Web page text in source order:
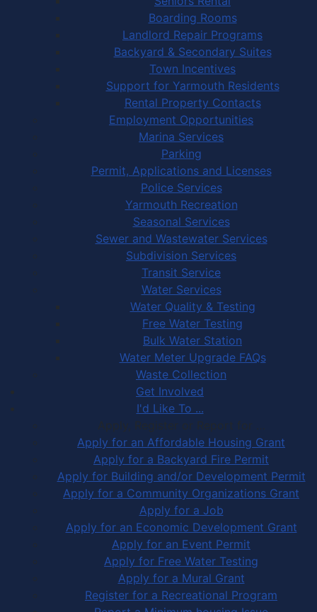
Boarding Rooms
Landlord Repair Programs
Backyard & Secondary Suites
Town Incentives
Support for Yarmouth Residents
Rental Property Contacts
Employment Opportunities
Marina Services
Parking
Permit, Applications and Licenses
Police Services
Yarmouth Recreation
Seasonal Services
Sewer and Wastewater Services
Subdivision Services
Transit Service
Water Services
Water Quality & Testing
Free Water Testing
Bulk Water Station
Water Meter Upgrade FAQs
Waste Collection
Get Involved
I'd Like To ...
Apply, Register or Report for …
Apply for an Affordable Housing Grant
Apply for a Backyard Fire Permit
Apply for Building and/or Development Permit
Apply for a Community Organizations Grant
Apply for a Job
Apply for an Economic Development Grant
Apply for an Event Permit
Apply for Free Water Testing
Apply for a Mural Grant
Register for a Recreational Program